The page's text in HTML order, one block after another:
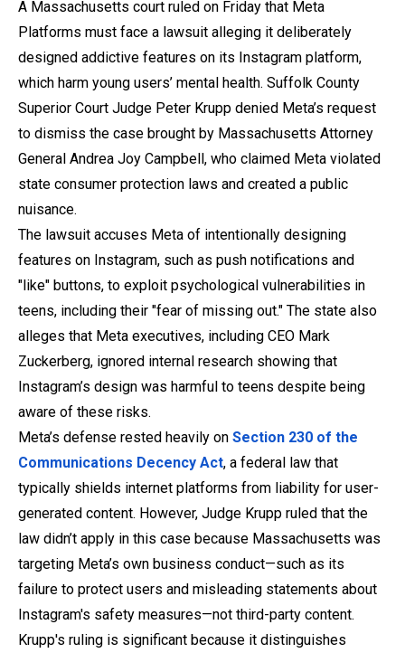
A Massachusetts court ruled on Friday that Meta
Platforms must face a lawsuit alleging it deliberately
designed addictive features on its Instagram platform,
which harm young users’ mental health. Suffolk County
Superior Court Judge Peter Krupp denied Meta’s request
to dismiss the case brought by Massachusetts Attorney
General Andrea Joy Campbell, who claimed Meta violated
state consumer protection laws and created a public
nuisance.
The lawsuit accuses Meta of intentionally designing
features on Instagram, such as push notifications and
"like" buttons, to exploit psychological vulnerabilities in
teens, including their "fear of missing out." The state also
alleges that Meta executives, including CEO Mark
Zuckerberg, ignored internal research showing that
Instagram’s design was harmful to teens despite being
aware of these risks.
Meta’s defense rested heavily on Section 230 of the
Communications Decency Act, a federal law that
typically shields internet platforms from liability for user-
generated content. However, Judge Krupp ruled that the
law didn’t apply in this case because Massachusetts was
targeting Meta’s own business conduct—such as its
failure to protect users and misleading statements about
Instagram's safety measures—not third-party content.
Krupp's ruling is significant because it distinguishes